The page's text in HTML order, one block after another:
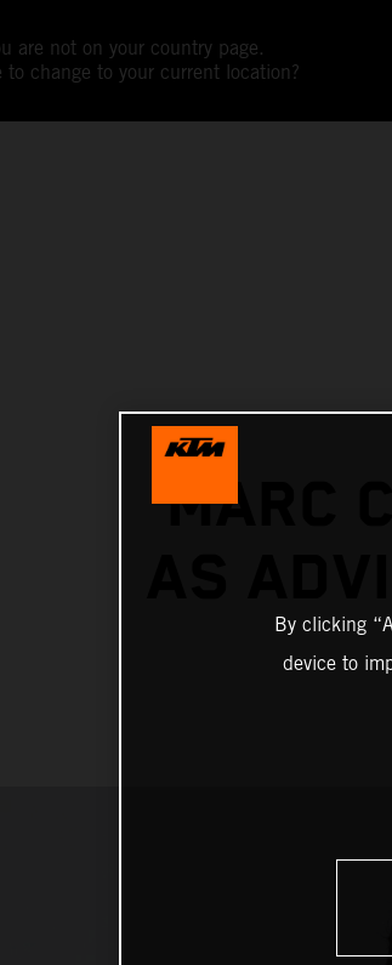
are not on your country page.
to change to your current location?
MARC
By clicking
device to